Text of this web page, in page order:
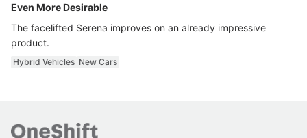
Even More Desirable
The facelifted Serena improves on an already impressive
product.
Hybrid Vehicles New Cars